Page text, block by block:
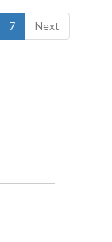
7 Next